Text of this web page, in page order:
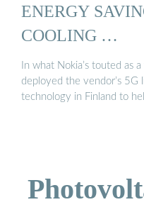
ENERGY
COOLING …
In what Nokia’s touted as
deployed the vendor’s 5G
technology in Finland to